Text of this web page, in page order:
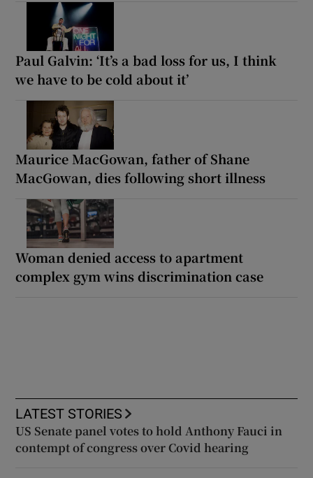
Paul Galvin: ‘It’s a bad loss for us, I think
we have to be cold about it’
Maurice MacGowan, father of Shane
MacGowan, dies following short illness
Woman denied access to apartment
complex gym wins discrimination case
LATEST STORIES
US Senate panel votes to hold Anthony Fauci in
contempt of congress over Covid hearing